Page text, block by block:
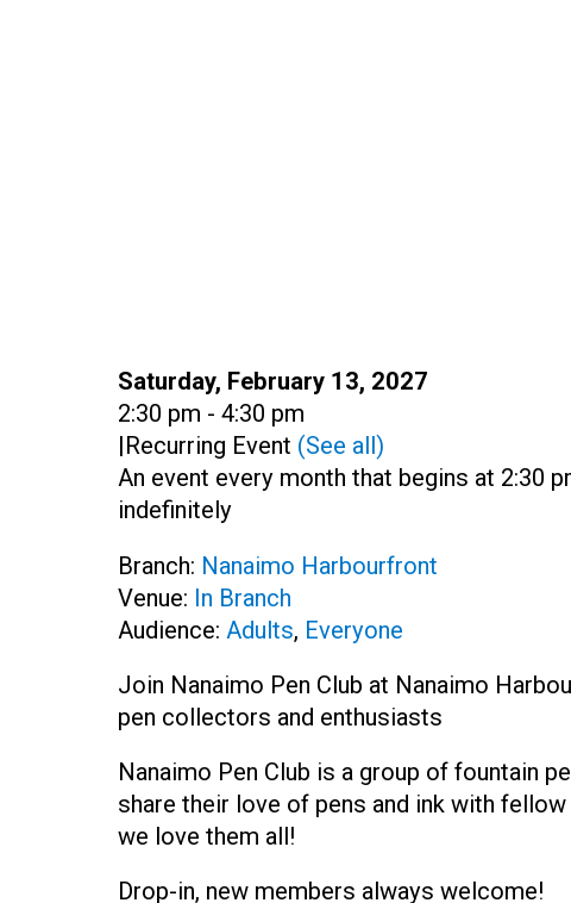
Date:
Saturday, February 13, 2027
Time:
2:30 pm - 4:30 pm
|Recurring Event (See all)
An event every month that begins at 2:30
indefinitely
Branch: Nanaimo Harbourfront
Venue: In Branch
Audience: Adults, Everyone
Join Nanaimo Pen Club at Nanaimo
pen collectors and enthusiasts
Nanaimo Pen Club is a group of fountain
share their love of pens and ink with
we love them all!
Drop-in, new members always welcome!